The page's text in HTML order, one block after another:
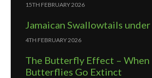
15TH FEBRUARY 2026
Jamaican Swallowtails
4TH FEBRUARY 2026
The Butterfly Effect – When
Butterflies Go Extinct